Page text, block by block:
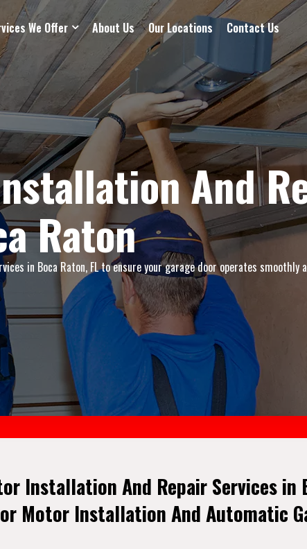
We Offer About Us Our Locations Contact Us
And
Raton
in Boca Raton, FL to ensure your garage door operates smoothly
Installation And Repair Services in
Motor Installation And Automatic